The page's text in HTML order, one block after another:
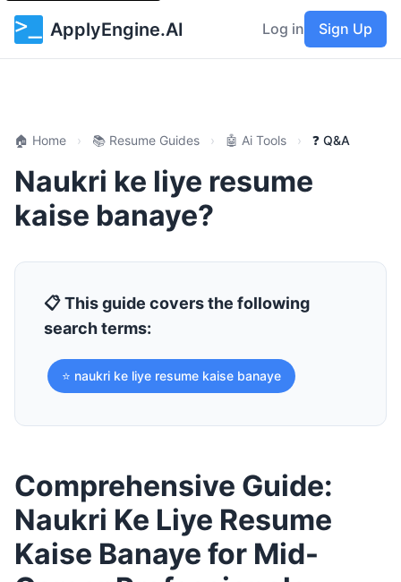
ApplyEngine.AI Log in Sign Up
🏠 Home › 📚 Resume Guides › 🤖 Ai Tools › ❓ Q&A
Naukri ke liye resume
kaise banaye?
📋 This guide covers the following
search terms:
⭐ naukri ke liye resume kaise banaye
Comprehensive Guide:
Naukri Ke Liye Resume
Kaise Banaye for Mid-